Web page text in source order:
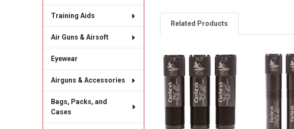
Training Aids
Air Guns & Airsoft
Eyewear
Airguns & Accessories
Bags, Packs, and
Cases
Related Products
Related
Products